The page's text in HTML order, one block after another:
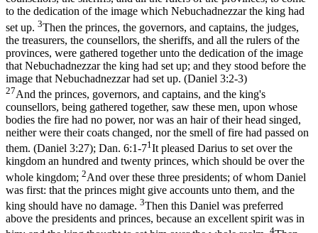
to the dedication of the image which Nebuchadnezzar the king had
set up. 3Then the princes, the governors, and captains, the judges,
the treasurers, the counsellors, the sheriffs, and all the rulers of the
provinces, were gathered together unto the dedication of the image
that Nebuchadnezzar the king had set up; and they stood before the
image that Nebuchadnezzar had set up. (Daniel 3:2‑3)
27And the princes, governors, and captains, and the king's
counsellors, being gathered together, saw these men, upon whose
bodies the fire had no power, nor was an hair of their head singed,
neither were their coats changed, nor the smell of fire had passed on
them. (Daniel 3:27); Dan. 6:1-71 It pleased Darius to set over the
kingdom an hundred and twenty princes, which should be over the
whole kingdom; 2And over these three presidents; of whom Daniel
was first: that the princes might give accounts unto them, and the
king should have no damage. 3Then this Daniel was preferred
above the presidents and princes, because an excellent spirit was in
4